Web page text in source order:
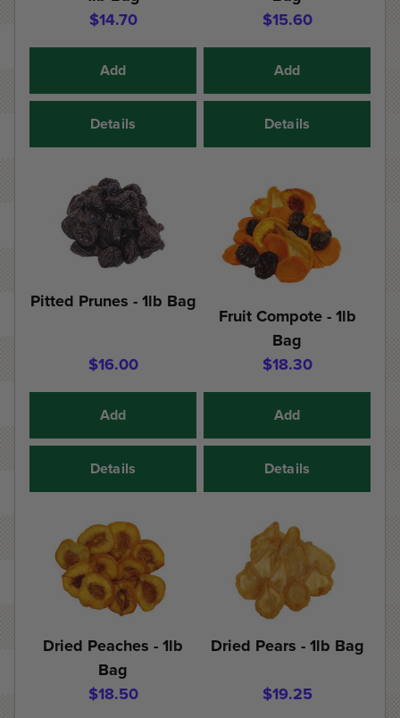
$14.70
Add
Details
$15.60
Add
Details
Pitted Prunes - 1lb Bag
$16.00
Add
Details
Fruit Compote - 1lb
Bag
$18.30
Add
Details
Dried Peaches - 1lb
Bag
$18.50
Dried Pears - 1lb Bag
$19.25